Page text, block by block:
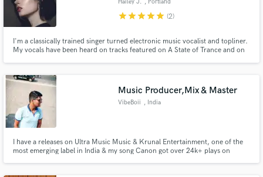
Hailey J. , Portland
starstarstarstarstar (2)
I'm a classically trained singer turned electronic music vocalist and topliner.
My vocals have been heard on tracks featured on A State of Trance and on
Music Producer,Mix & Master
VibeBoii , India
I have a releases on Ultra Music Music & Krunal Entertainment, one of the
most emerging label in India & my song Canon got over 24k+ plays on